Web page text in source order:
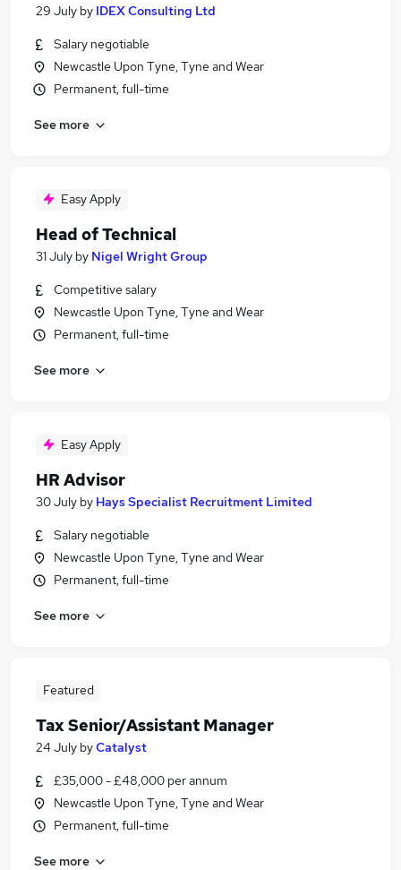
29 July by IDEX Consulting Ltd
Salary negotiable
Newcastle Upon Tyne, Tyne and Wear
Permanent, full-time
See more
Easy Apply
Head of Technical
31 July by Nigel Wright Group
Competitive salary
Newcastle Upon Tyne, Tyne and Wear
Permanent, full-time
See more
Easy Apply
HR Advisor
30 July by Hays Specialist Recruitment Limited
Salary negotiable
Newcastle Upon Tyne, Tyne and Wear
Permanent, full-time
See more
Featured
Tax Senior/Assistant Manager
24 July byCatalyst
£35,000 - £48,000 per annum
Newcastle Upon Tyne, Tyne and Wear
Permanent, full-time
See more